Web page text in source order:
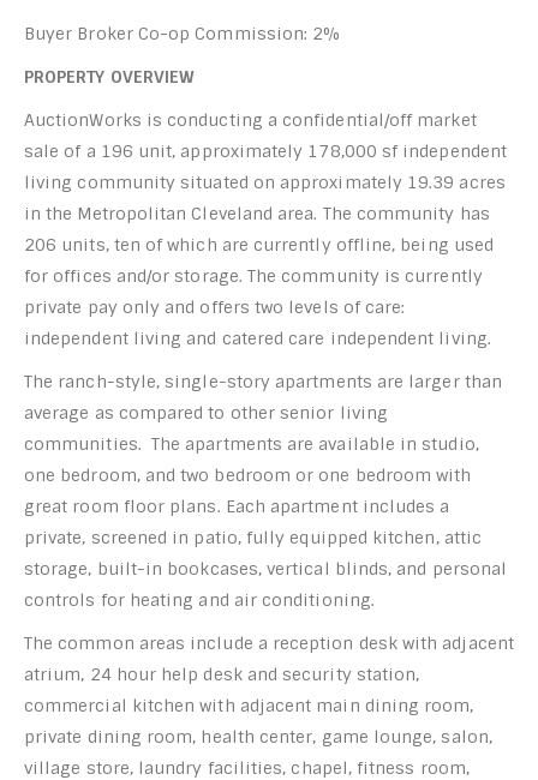
Buyer Broker Co-op Commission: 2%
PROPERTY OVERVIEW
AuctionWorks is conducting a confidential/off market
sale of a 196 unit, approximately 178,000 sf independent
living community situated on approximately 19.39 acres
in the Metropolitan Cleveland area. The community has
206 units, ten of which are currently offline, being used
for offices and/or storage. The community is currently
private pay only and offers two levels of care:
independent living and catered care independent living.
The ranch-style, single-story apartments are larger than
average as compared to other senior living
communities. The apartments are available in studio,
one bedroom, and two bedroom or one bedroom with
great room floor plans. Each apartment includes a
private, screened in patio, fully equipped kitchen, attic
storage, built-in bookcases, vertical blinds, and personal
controls for heating and air conditioning.
The common areas include a reception desk with adjacent
atrium, 24 hour help desk and security station,
commercial kitchen with adjacent main dining room,
private dining room, health center, game lounge, salon,
village store, laundry facilities, chapel, fitness room,